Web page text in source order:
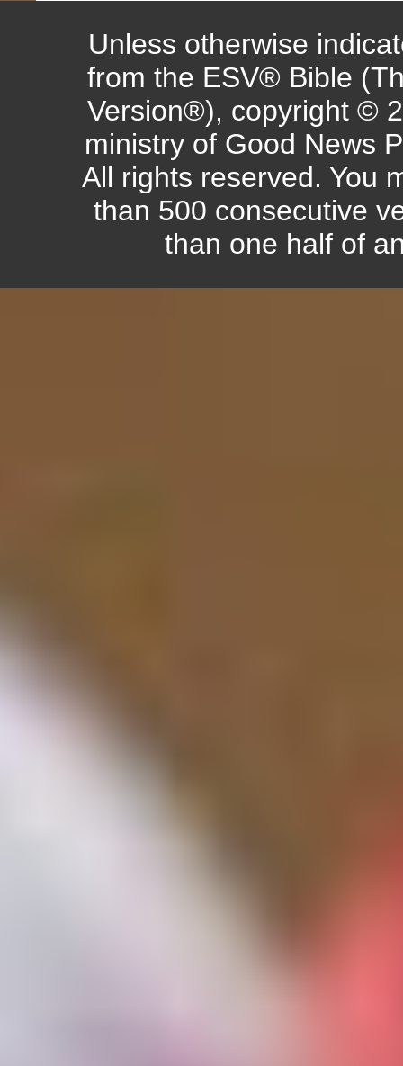
Unless otherwise
from the ESV® Bible
Version®), copyright ©
ministry of Good News
All rights reserved. You
than 500 consecutive
than one half of